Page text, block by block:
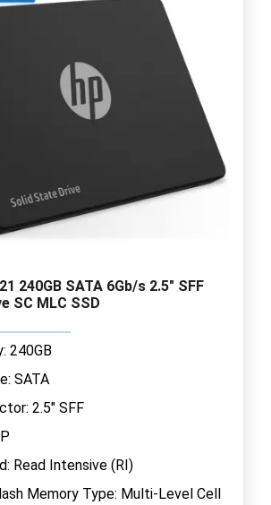
240GB SATA 6Gb/s 2.5" SFF
SC MLC SSD
240GB
SATA
2.5" SFF
Read Intensive (RI)
Memory Type: Multi-Level Cell